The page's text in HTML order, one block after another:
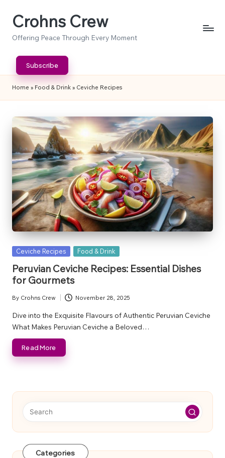
SkipCrohns Crew
Offering Peace Through Every Moment
Subscribe
Home » Food & Drink » Ceviche Recipes
Posted
Ceviche Recipes Food & Drink
Peruvian Ceviche Recipes: Essential Dishes
for Gourmets
Posted
by
By Crohns Crew November 28, 2025
Dive into the Exquisite Flavours of Authentic Peruvian Ceviche
What Makes Peruvian Ceviche a Beloved…
Read More
Categories